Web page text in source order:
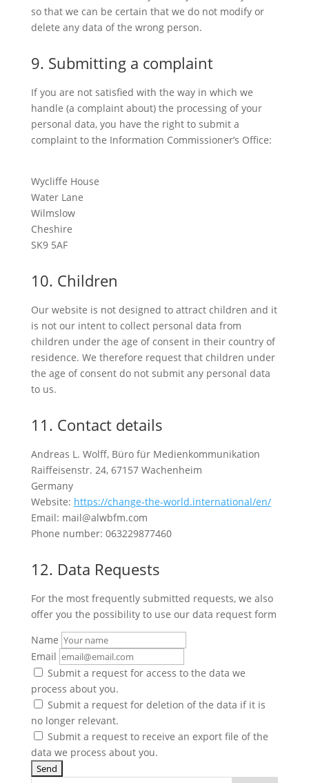
so that we can be certain that we do not modify or
delete any data of the wrong person.
9. Submitting a complaint
If you are not satisfied with the way in which we
handle (a complaint about) the processing of your
personal data, you have the right to submit a
complaint to the Information Commissioner’s Office:
Wycliffe House
Water Lane
Wilmslow
Cheshire
SK9 5AF
10. Children
Our website is not designed to attract children and it
is not our intent to collect personal data from
children under the age of consent in their country of
residence. We therefore request that children under
the age of consent do not submit any personal data
to us.
11. Contact details
Andreas L. Wolff, Büro für Medienkommunikation
Raiffeisenstr. 24, 67157 Wachenheim
Germany
Website: https://change-the-world.international/en/
Email: mail@alwbfm.com
Phone number: 063229877460
12. Data Requests
For the most frequently submitted requests, we also
offer you the possibility to use our data request form
Name
Email
Submit a request for access to the data we
process about you.
Submit a request for deletion of the data if it is
no longer relevant.
Submit a request to receive an export file of the
data we process about you.